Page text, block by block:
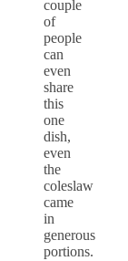
couple
of
people
can
even
share
this
one
dish,
even
the
coleslaw
came
in
generous
portions.